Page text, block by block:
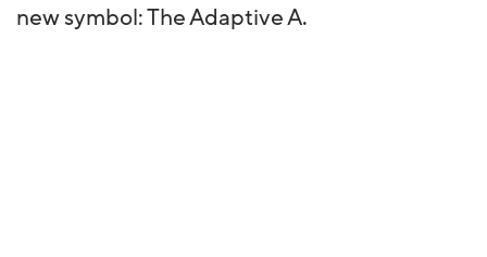
new symbol: The Adaptive A.